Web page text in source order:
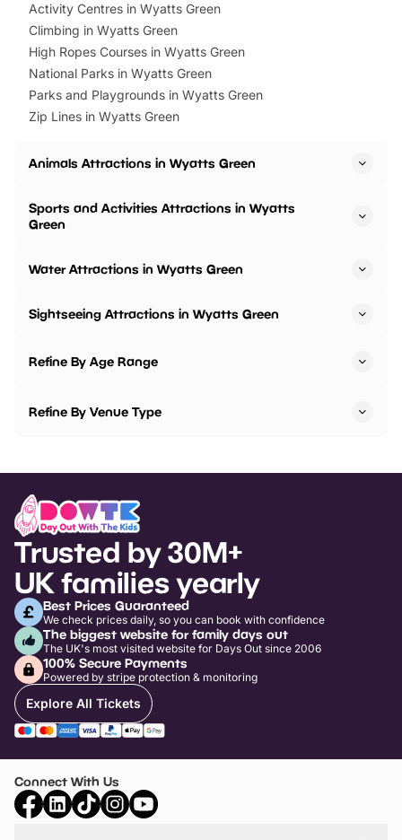
Activity Centres in Wyatts Green
Climbing in Wyatts Green
High Ropes Courses in Wyatts Green
National Parks in Wyatts Green
Parks and Playgrounds in Wyatts Green
Zip Lines in Wyatts Green
Animals Attractions in Wyatts Green
Sports and Activities Attractions in Wyatts
Green
Water Attractions in Wyatts Green
Sightseeing Attractions in Wyatts Green
Refine By Age Range
Refine By Venue Type
Trusted by 30M+
UK families yearly
Best Prices Guaranteed
We check prices daily, so you can book with confidence
The biggest website for family days out
The UK's most visited website for Days Out since 2006
100% Secure Payments
Powered by stripe protection & monitoring
Explore All Tickets
Connect With Us